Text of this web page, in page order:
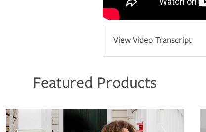
View Video Transcript
Featured Products